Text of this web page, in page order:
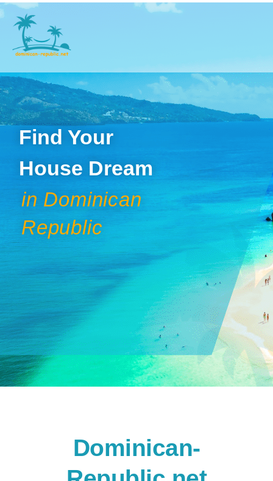
Find Your
House Dream
in Dominican
Republic
Dominican-